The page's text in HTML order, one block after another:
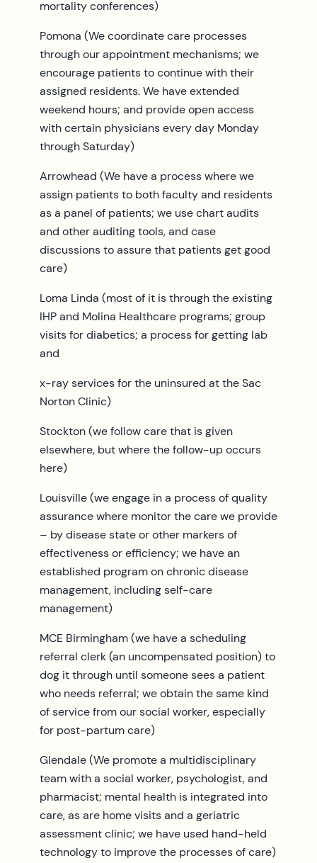
mortality conferences)
Pomona (We coordinate care processes
through our appointment mechanisms; we
encourage patients to continue with their
assigned residents. We have extended
weekend hours; and provide open access
with certain physicians every day Monday
through Saturday)
Arrowhead (We have a process where we
assign patients to both faculty and residents
as a panel of patients; we use chart audits
and other auditing tools, and case
discussions to assure that patients get good
care)
Loma Linda (most of it is through the existing
IHP and Molina Healthcare programs; group
visits for diabetics; a process for getting lab
and
x-ray services for the uninsured at the Sac
Norton Clinic)
Stockton (we follow care that is given
elsewhere, but where the follow-up occurs
here)
Louisville (we engage in a process of quality
assurance where monitor the care we provide
– by disease state or other markers of
effectiveness or efficiency; we have an
established program on chronic disease
management, including self-care
management)
MCE Birmingham (we have a scheduling
referral clerk (an uncompensated position) to
dog it through until someone sees a patient
who needs referral; we obtain the same kind
of service from our social worker, especially
for post-partum care)
Glendale (We promote a multidisciplinary
team with a social worker, psychologist, and
pharmacist; mental health is integrated into
care, as are home visits and a geriatric
assessment clinic; we have used hand-held
technology to improve the processes of care)